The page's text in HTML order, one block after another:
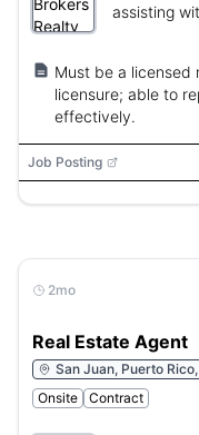
assisting
Must be a licensed
licensure; able to
effectively.
Job Posting
2mo
Real Estate Agent
San Juan, Puerto
Onsite
Contract